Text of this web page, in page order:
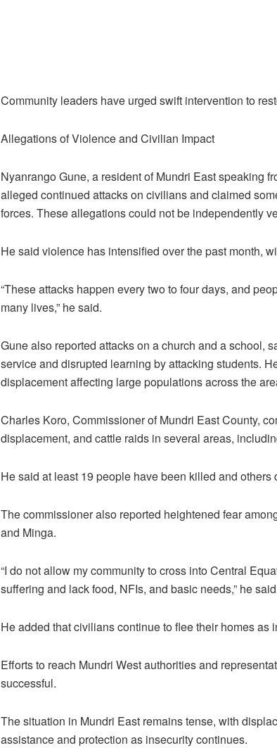
Community leaders have urged swift intervention to
Allegations of Violence and Civilian Impact
Nyanrango Gune, a resident of Mundri East speaking
alleged continued attacks on civilians and claimed
forces. These allegations could not be independently
He said violence has intensified over the past month,
“These attacks happen every two to four days, and
many lives,” he said.
Gune also reported attacks on a church and a school,
service and disrupted learning by attacking students.
displacement affecting large populations across the
Charles Koro, Commissioner of Mundri East County,
displacement, and cattle raids in several areas,
He said at least 19 people have been killed and others
The commissioner also reported heightened fear
and Minga.
“I do not allow my community to cross into Central
suffering and lack food, NFIs, and basic needs,” he
He added that civilians continue to flee their homes as
Efforts to reach Mundri West authorities and
successful.
The situation in Mundri East remains tense, with
assistance and protection as insecurity continues.